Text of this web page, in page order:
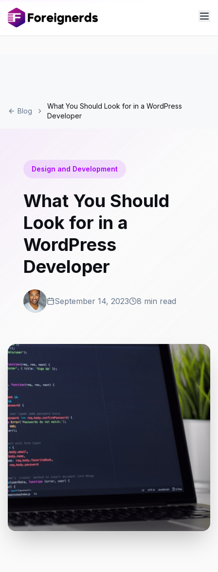
Blog
What You Should Look for in a WordPress
Developer
Design and Development
What You Should
Look for in a
WordPress
Developer
September 14, 2023 8 min read